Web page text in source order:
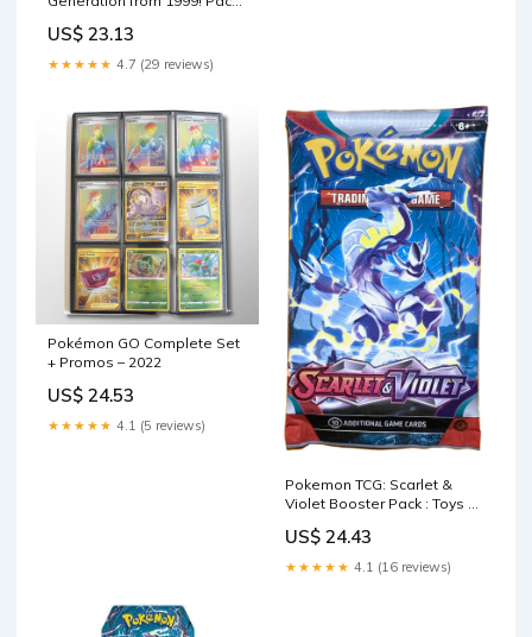
Holographics and first
editions!! No more then 6
energy cards in each lot
Product ID: 792759981470 :
Toys & Games
US$ 23.13
★★★★★ 4.7 (29 reviews)
Pokémon GO Complete Set
+ Promos – 2022
US$ 24.53
★★★★★ 4.1 (5 reviews)
Pokemon TCG: Scarlet &
Violet Booster Pack : Toys &
US$ 24.43
★★★★★ 4.1 (16 reviews)